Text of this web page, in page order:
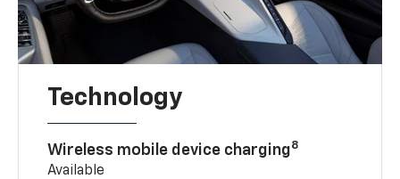
Technology
Wireless mobile device charging8
Available